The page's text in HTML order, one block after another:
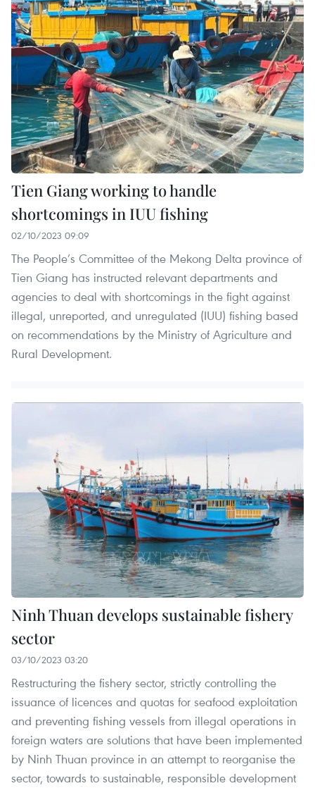
Tien Giang working to handle
shortcomings in IUU fishing
02/10/2023 09:09
The People’s Committee of the Mekong Delta province of
Tien Giang has instructed relevant departments and
agencies to deal with shortcomings in the fight against
illegal, unreported, and unregulated (IUU) fishing based
on recommendations by the Ministry of Agriculture and
Rural Development.
Ninh Thuan develops sustainable fishery
sector
03/10/2023 03:20
Restructuring the fishery sector, strictly controlling the
issuance of licences and quotas for seafood exploitation
and preventing fishing vessels from illegal operations in
foreign waters are solutions that have been implemented
by Ninh Thuan province in an attempt to reorganise the
sector, towards to sustainable, responsible development